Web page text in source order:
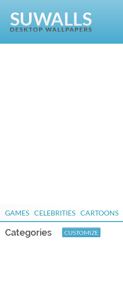
GAMES CELEBRITIES CARTOONS
Categories CUSTOMIZE